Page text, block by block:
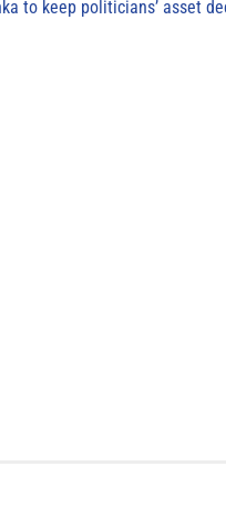
to keep politicians’ asset